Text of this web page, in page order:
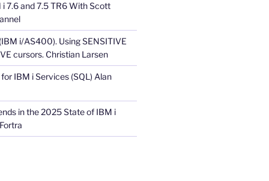
7.6 and 7.5 TR6 With Scott
i/AS400). Using SENSITIVE
cursors. Christian Larsen
IBM i Services (SQL) Alan
in the 2025 State of IBM i